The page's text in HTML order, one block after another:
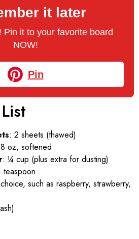
it later
Pin it to your favorite board
NOW!
Pin
: 2 sheets (thawed)
oz, softened
: ¼ cup (plus extra for dusting)
teaspoon
such as raspberry, strawberry,